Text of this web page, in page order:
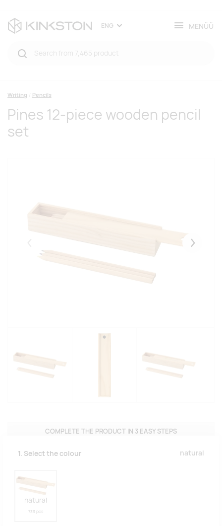
ENG MENÜÜ
Writing Pencils
Pines 12-piece wooden pencil
set
COMPLETE THE PRODUCT IN 3 EASY STEPS
1. Select the colour natural
natural
733 pcs